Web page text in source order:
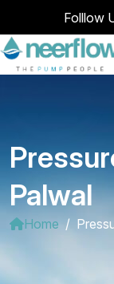
Folllow
Palwal
Home